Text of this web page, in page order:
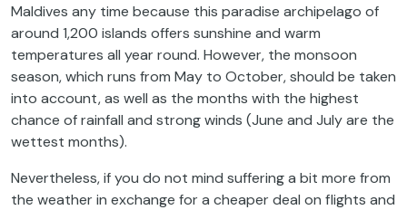
Maldives any time because this paradise archipelago of
around 1,200 islands offers sunshine and warm
temperatures all year round. However, the monsoon
season, which runs from May to October, should be taken
into account, as well as the months with the highest
chance of rainfall and strong winds (June and July are the
wettest months).
Nevertheless, if you do not mind suffering a bit more from
the weather in exchange for a cheaper deal on flights and